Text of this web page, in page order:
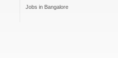
Jobs in Bangalore